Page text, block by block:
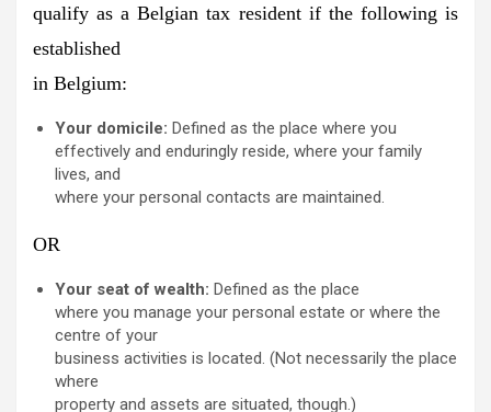
qualify as a Belgian tax resident if the following is
established
in Belgium:
Your domicile: Defined as the place where you
effectively and enduringly reside, where your family
lives, and
where your personal contacts are maintained.
OR
Your seat of wealth: Defined as the place
where you manage your personal estate or where the
centre of your
business activities is located. (Not necessarily the place
where
property and assets are situated, though.)